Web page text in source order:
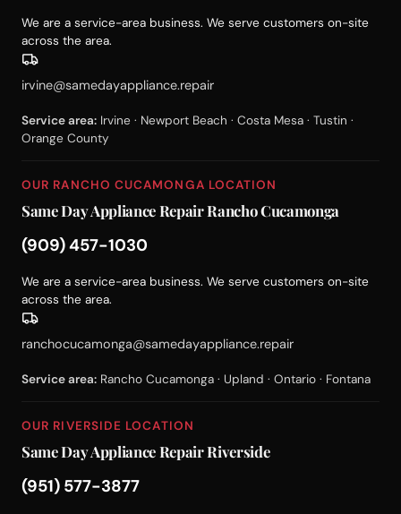
We are a service-area business. We serve customers on-site
across the area.
irvine@samedayappliance.repair
Service area: Irvine · Newport Beach · Costa Mesa · Tustin ·
Orange County
OUR RANCHO CUCAMONGA LOCATION
Same Day Appliance Repair Rancho Cucamonga
(909) 457-1030
We are a service-area business. We serve customers on-site
across the area.
ranchocucamonga@samedayappliance.repair
Service area: Rancho Cucamonga · Upland · Ontario · Fontana
OUR RIVERSIDE LOCATION
Same Day Appliance Repair Riverside
(951) 577-3877